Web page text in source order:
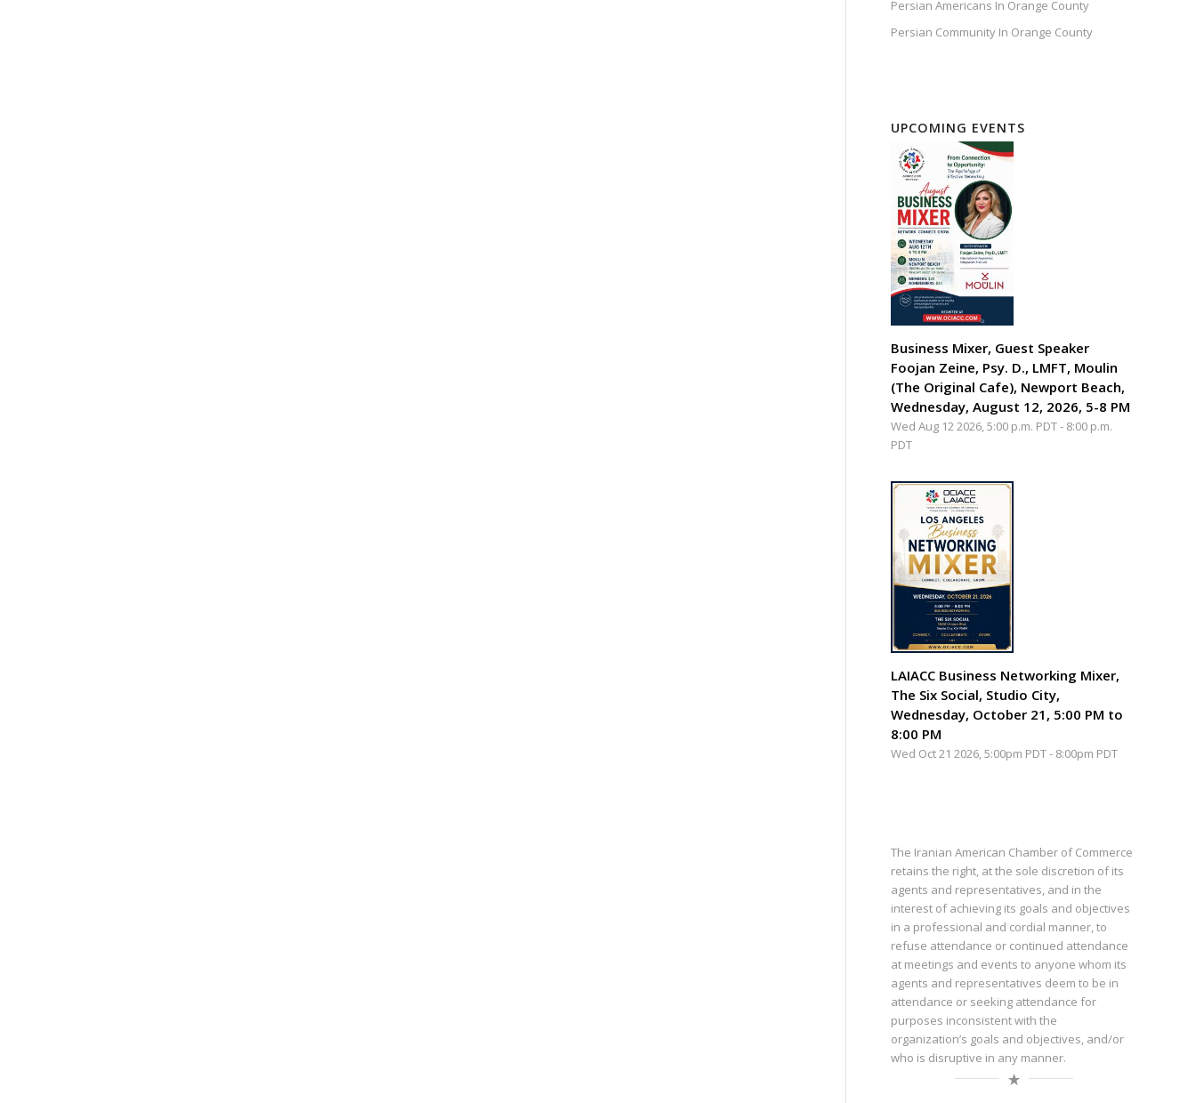
Persian Americans In Orange County
Persian Community In Orange County
UPCOMING EVENTS
Business Mixer, Guest Speaker
Foojan Zeine, Psy. D., LMFT, Moulin
(The Original Cafe), Newport Beach,
Wednesday, August 12, 2026, 5-8 PM
Wed Aug 12 2026, 5:00 p.m. PDT- 8:00 p.m.
PDT
LAIACC Business Networking Mixer,
The Six Social, Studio City,
Wednesday, October 21, 5:00 PM to
8:00 PM
Wed Oct 21 2026, 5:00pm PDT- 8:00pm PDT
The Iranian American Chamber of Commerce
retains the right, at the sole discretion of its
agents and representatives, and in the
interest of achieving its goals and objectives
in a professional and cordial manner, to
refuse attendance or continued attendance
at meetings and events to anyone whom its
agents and representatives deem to be in
attendance or seeking attendance for
purposes inconsistent with the
organization’s goals and objectives, and/or
who is disruptive in any manner.